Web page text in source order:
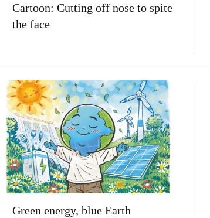
Cartoon: Cutting off nose to spite
the face
Green energy, blue Earth